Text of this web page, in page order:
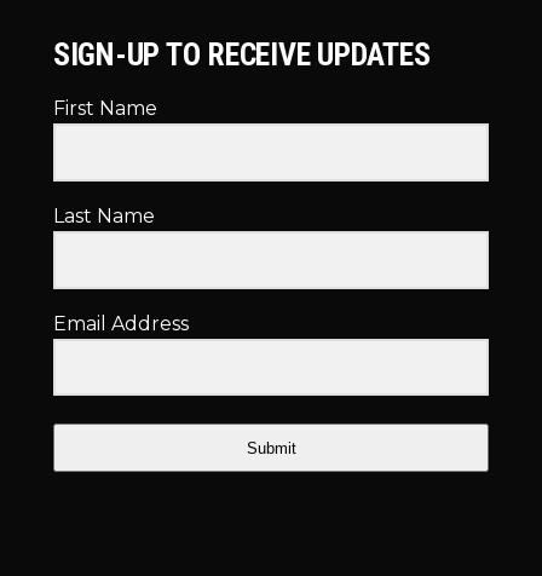
SIGN-UP TO RECEIVE UPDATES
First Name
Last Name
Email Address
Submit